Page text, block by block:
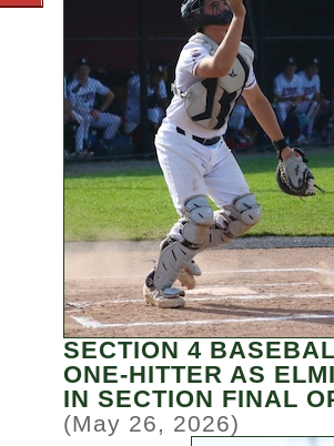
SECTION 4
ONE-HITTER AS
IN SECTION FINAL
(May 26, 2026)